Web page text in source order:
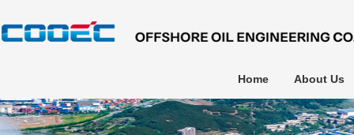
Home About Us